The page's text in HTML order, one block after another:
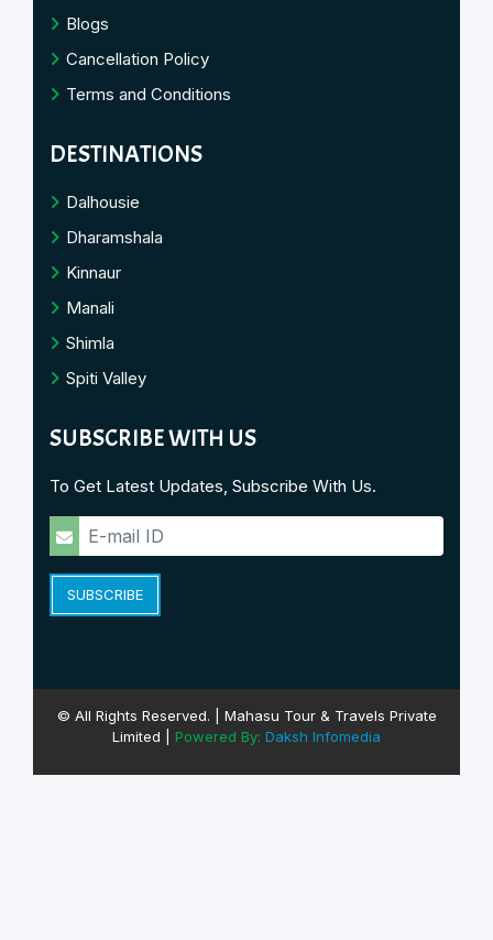
Blogs
Cancellation Policy
Terms and Conditions
DESTINATIONS
Dalhousie
Dharamshala
Kinnaur
Manali
Shimla
Spiti Valley
SUBSCRIBE WITH US
To Get Latest Updates, Subscribe With Us.
SUBSCRIBE
© All Rights Reserved. | Mahasu Tour & Travels Private
Limited | Powered By: Daksh Infomedia